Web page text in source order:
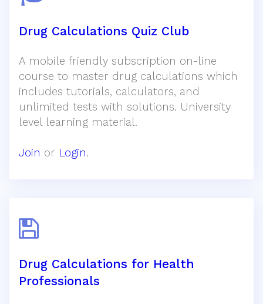
Drug Calculations Quiz Club
A mobile friendly subscription on-line
course to master drug calculations which
includes tutorials, calculators, and
unlimited tests with solutions. University
level learning material.
Join or Login.
Drug Calculations for Health
Professionals